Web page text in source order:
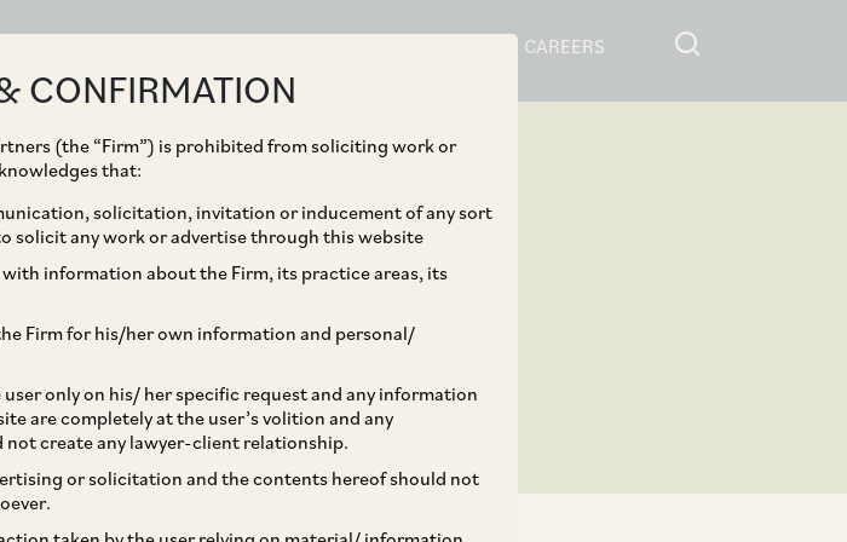
CAREERS
CONFIRMATION
(the “Firm”) is prohibited from soliciting work or
that:
solicitation, invitation or inducement of any sort
solicit any work or advertise through this website
information about the Firm, its practice areas, its
Firm for his/her own information and personal/
only on his/ her specific request and any information
are completely at the user’s volition and any
create any lawyer-client relationship.
or solicitation and the contents hereof should not
of
Limited